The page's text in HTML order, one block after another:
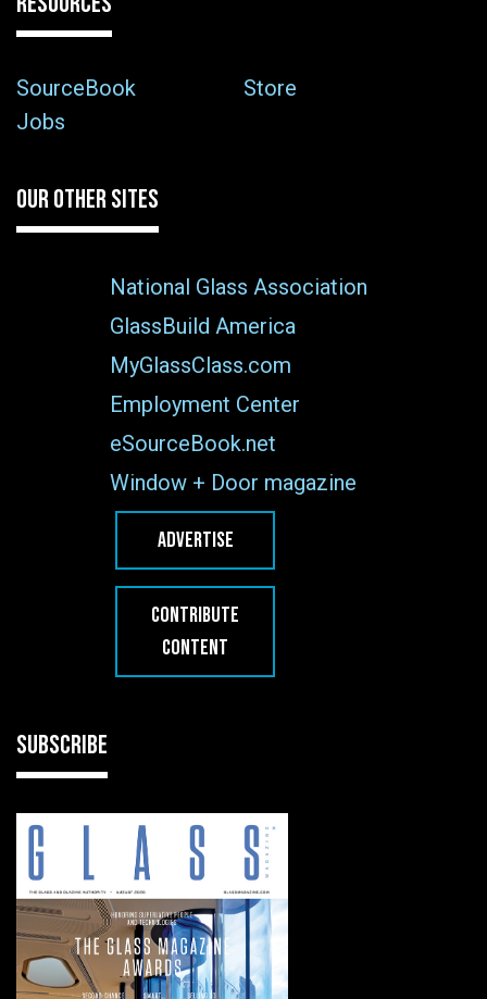
SourceBook
Store
Jobs
OUR OTHER SITES
National Glass Association
GlassBuild America
MyGlassClass.com
Employment Center
eSourceBook.net
Window + Door magazine
ADVERTISE
CONTRIBUTE
CONTENT
SUBSCRIBE